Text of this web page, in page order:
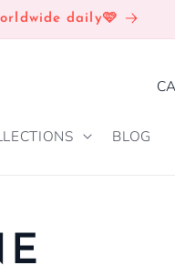
daily🩷
BLOG
C
U